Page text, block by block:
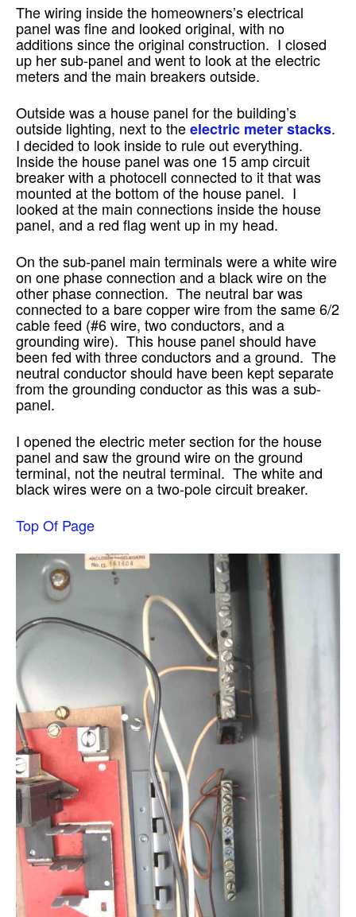
The wiring inside the homeowners’s electrical
panel was fine and looked original, with no
additions since the original construction. I closed
up her sub-panel and went to look at the electric
meters and the main breakers outside.
Outside was a house panel for the building’s
outside lighting, next to theelectric meter stacks.
I decided to look inside to rule out everything.
Inside the house panel was one 15 amp circuit
breaker with a photocell connected to it that was
mounted at the bottom of the house panel. I
looked at the main connections inside the house
panel, and a red flag went up in my head.
On the sub-panel main terminals were a white wire
on one phase connection and a black wire on the
other phase connection. The neutral bar was
connected to a bare copper wire from the same 6/2
cable feed (#6 wire, two conductors, and a
grounding wire). This house panel should have
been fed with three conductors and a ground. The
neutral conductor should have been kept separate
from the grounding conductor as this was a sub-
panel.
I opened the electric meter section for the house
panel and saw the ground wire on the ground
terminal, not the neutral terminal. The white and
black wires were on a two-pole circuit breaker.
Top Of Page